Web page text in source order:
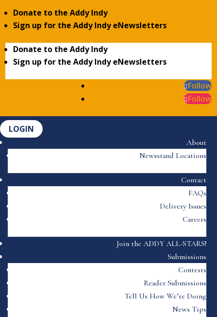
Donate to the Addy Indy
Sign up for the Addy Indy eNewsletters
Donate to the Addy Indy
Sign up for the Addy Indy eNewsletters
Follow
Follow
LOGIN
About
Newsstand Locations
Contact
FAQs
Delivery Issues
Careers
Join the ADDY ALL-STARS!
Submissions
Contests
Reader Submissions
Tell Us How We’re Doing
News Tips